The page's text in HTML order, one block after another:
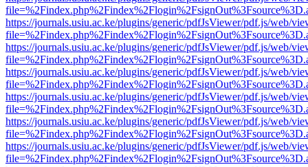
https://journals.usiu.ac.ke/plugins/generic/pdfJsViewer/pdf.js/web/
https://journals.usiu.ac.ke/plugins/generic/pdfJsViewer/pdf.js/web/
https://journals.usiu.ac.ke/plugins/generic/pdfJsViewer/pdf.js/web/
https://journals.usiu.ac.ke/plugins/generic/pdfJsViewer/pdf.js/web/
https://journals.usiu.ac.ke/plugins/generic/pdfJsViewer/pdf.js/web/
https://journals.usiu.ac.ke/plugins/generic/pdfJsViewer/pdf.js/web/